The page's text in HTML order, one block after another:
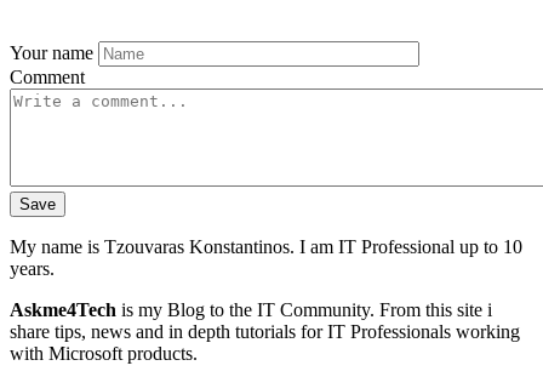
Your name
Comment
My name is Tzouvaras Konstantinos. I am IT Professional up to 10
years.
Askme4Tech is my Blog to the IT Community. From this site i
share tips, news and in depth tutorials for IT Professionals working
with Microsoft products.